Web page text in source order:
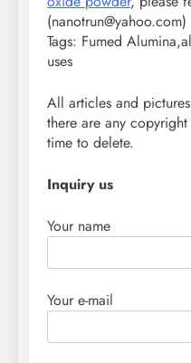
(nanotrun@yahoo.com)
Tags: Fumed
uses
All articles and
there are any
time to delete.
Inquiry us
Your name
Your e-mail